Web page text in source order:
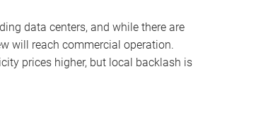
data centers, and while there are
will reach commercial operation.
prices higher, but local backlash is